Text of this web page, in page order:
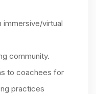
immersive/virtual
community.
to coachees for
practices